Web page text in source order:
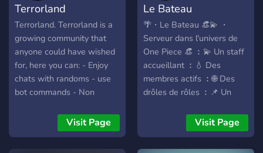
Terrorland
Terrorland. Terrorland is a
growing community that
anyone could have wished
for, here you can: - Enjoy
chats with randoms - use
bot commands - Non
multiple languages, at the
moment we have English
Visit Page
Le Bateau
🌴・Le Bateau 👒💫 ・
Serveur dans l'univers de
One Piece 👒 ︰💫 Un staff
accueillant ︰💧 Des
membres actifs ︰🌐 Des
drôles de rôles ︰📌 Un
de rewards et giveways à
partir des 50 membres ・
Rejoins nous !
Visit Page